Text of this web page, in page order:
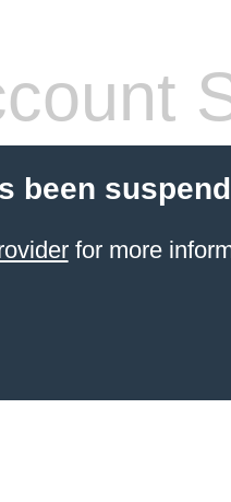
been
for more